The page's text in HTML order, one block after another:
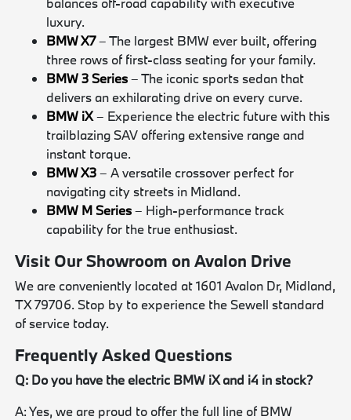
luxury.
BMW X7– The largest BMW ever built, offering
three rows of first-class seating for your family.
BMW 3 Series– The iconic sports sedan that
delivers an exhilarating drive on every curve.
BMW iX– Experience the electric future with this
trailblazing SAV offering extensive range and
instant torque.
BMW X3– A versatile crossover perfect for
navigating city streets in Midland.
BMW M Series– High-performance track
capability for the true enthusiast.
Visit Our Showroom on Avalon Drive
We are conveniently located at 1601 Avalon Dr, Midland,
TX 79706. Stop by to experience the Sewell standard
of service today.
Frequently Asked Questions
Q: Do you have the electric BMW iX and i4 in stock?
A: Yes, we are proud to offer the full line of BMW